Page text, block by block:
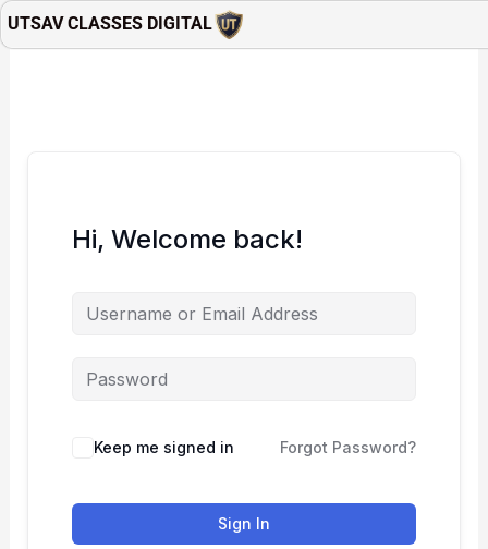
Skip
to
UTSAV CLASSES DIGITAL
Hi, Welcome back!
Keep me signed in Forgot Password?
Sign In